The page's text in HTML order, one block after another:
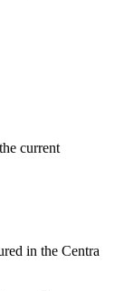
current
in the Centra